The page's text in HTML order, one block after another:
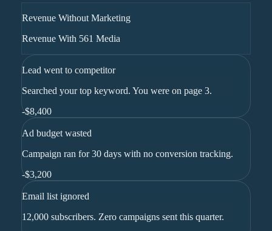
Revenue Without Marketing
Revenue With 561 Media
Lead went to competitor
Searched your top keyword. You were on page 3.
-$8,400
Ad budget wasted
Campaign ran for 30 days with no conversion tracking.
-$3,200
Email list ignored
12,000 subscribers. Zero campaigns sent this quarter.